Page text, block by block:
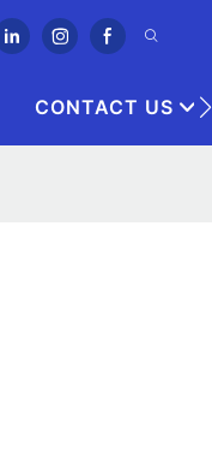
CONTACT US